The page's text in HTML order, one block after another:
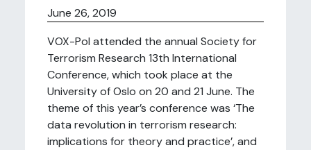
June 26, 2019
VOX-Pol attended the annual Society for
Terrorism Research 13th International
Conference, which took place at the
University of Oslo on 20 and 21 June. The
theme of this year’s conference was ‘The
data revolution in terrorism research:
implications for theory and practice’, and